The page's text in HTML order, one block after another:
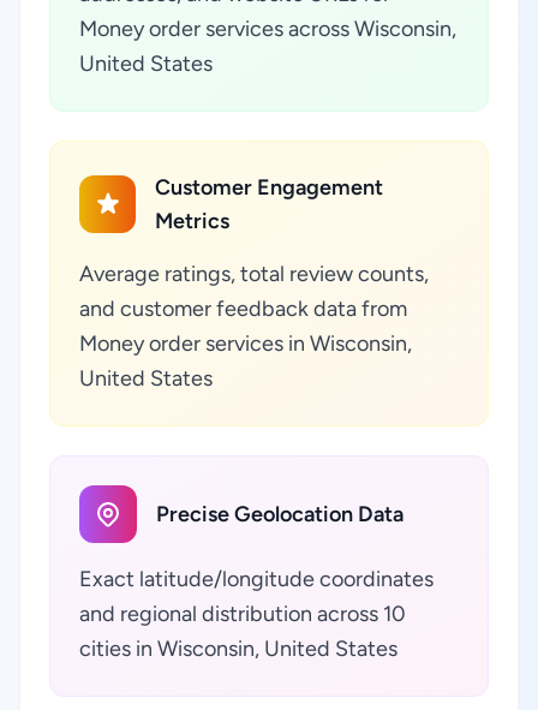
Money order services across Wisconsin,
United States
Customer Engagement
Metrics
Average ratings, total review counts,
and customer feedback data from
Money order services in Wisconsin,
United States
Precise Geolocation Data
Exact latitude/longitude coordinates
and regional distribution across 10
cities in Wisconsin, United States